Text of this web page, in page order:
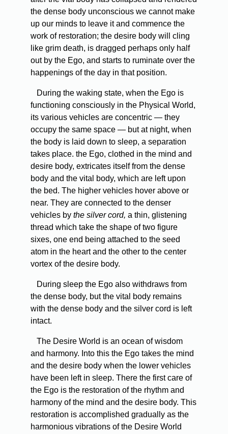
the dense body unconscious we cannot make
up our minds to leave it and commence the
work of restoration; the desire body will cling
like grim death, is dragged perhaps only half
out by the Ego, and starts to ruminate over the
happenings of the day in that position.
During the waking state, when the Ego is
functioning consciously in the Physical World,
its various vehicles are concentric — they
occupy the same space — but at night, when
the body is laid down to sleep, a separation
takes place. the Ego, clothed in the mind and
desire body, extricates itself from the dense
body and the vital body, which are left upon
the bed. The higher vehicles hover above or
near. They are connected to the denser
vehicles by the silver cord, a thin, glistening
thread which take the shape of two figure
sixes, one end being attached to the seed
atom in the heart and the other to the center
vortex of the desire body.
During sleep the Ego also withdraws from
the dense body, but the vital body remains
with the dense body and the silver cord is left
intact.
The Desire World is an ocean of wisdom
and harmony. Into this the Ego takes the mind
and the desire body when the lower vehicles
have been left in sleep. There the first care of
the Ego is the restoration of the rhythm and
harmony of the mind and the desire body. This
restoration is accomplished gradually as the
harmonious vibrations of the Desire World